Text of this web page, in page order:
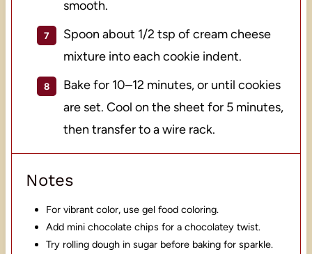
smooth.
Spoon about 1/2 tsp of cream cheese
mixture into each cookie indent.
Bake for 10–12 minutes, or until cookies
are set. Cool on the sheet for 5 minutes,
then transfer to a wire rack.
Notes
For vibrant color, use gel food coloring.
Add mini chocolate chips for a chocolatey twist.
Try rolling dough in sugar before baking for sparkle.